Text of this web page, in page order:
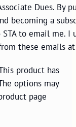
Dues. By
becoming a
to email me. I
these emails
product has
options may
page